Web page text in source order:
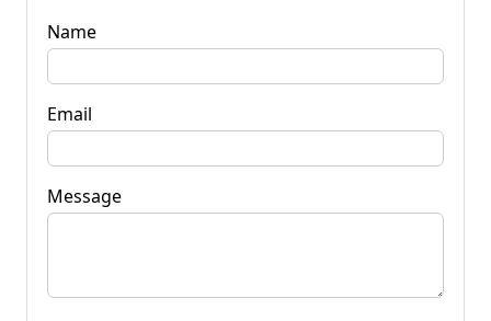
Name
Email
Message